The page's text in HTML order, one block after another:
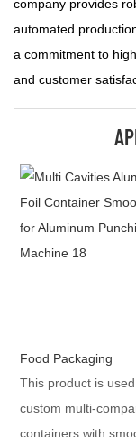
company provides
automated
a commitment to
and customer
Food Packaging
This product is
custom multi-
containers with